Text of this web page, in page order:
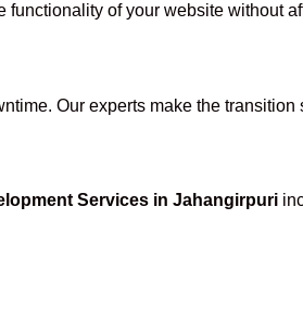
of your website without
Our experts make the transition
Services in Jahangirpuri